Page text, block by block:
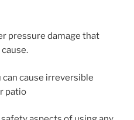
pressure damage that
can cause irreversible
patio